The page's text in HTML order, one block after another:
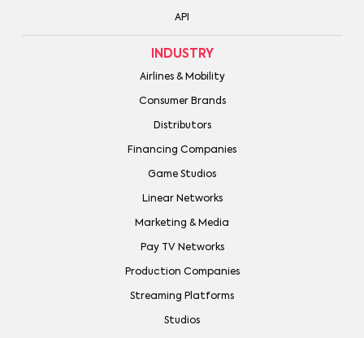
API
INDUSTRY
Airlines & Mobility
Consumer Brands
Distributors
Financing Companies
Game Studios
Linear Networks
Marketing & Media
Pay TV Networks
Production Companies
Streaming Platforms
Studios